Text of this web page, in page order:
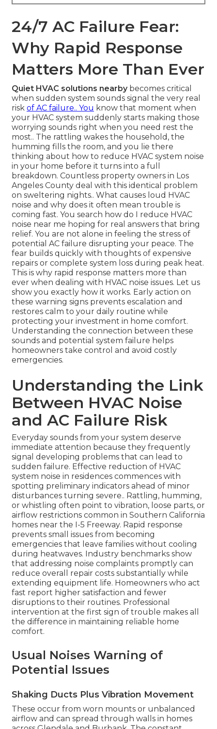
24/7 AC Failure Fear:
Why Rapid Response
Matters More Than Ever
Quiet HVAC solutions nearbybecomes critical
when sudden system sounds signal the very real
risk of AC failure.. You know that moment when
your HVAC system suddenly starts making those
worrying sounds right when you need rest the
most.. The rattling wakes the household, the
humming fills the room, and you lie there
thinking about how to reduce HVAC system noise
in your home before it turns into a full
breakdown. Countless property owners in Los
Angeles County deal with this identical problem
on sweltering nights.. What causes loud HVAC
noise and why does it often mean trouble is
coming fast. You search how do I reduce HVAC
noise near me hoping for real answers that bring
relief. You are not alone in feeling the stress of
potential AC failure disrupting your peace. The
fear builds quickly with thoughts of expensive
repairs or complete system loss during peak heat.
This is why rapid response matters more than
ever when dealing with HVAC noise issues. Let us
show you exactly how it works. Early action on
these warning signs prevents escalation and
restores calm to your daily routine while
protecting your investment in home comfort.
Understanding the connection between these
sounds and potential system failure helps
homeowners take control and avoid costly
emergencies.
Understanding the Link
Between HVAC Noise
and AC Failure Risk
Everyday sounds from your system deserve
immediate attention because they frequently
signal developing problems that can lead to
sudden failure. Effective reduction of HVAC
system noise in residences commences with
spotting preliminary indicators ahead of minor
disturbances turning severe.. Rattling, humming,
or whistling often point to vibration, loose parts, or
airflow restrictions common in Southern California
homes near the I-5 Freeway. Rapid response
prevents small issues from becoming
emergencies that leave families without cooling
during heatwaves. Industry benchmarks show
that addressing noise complaints promptly can
reduce overall repair costs substantially while
extending equipment life. Homeowners who act
fast report higher satisfaction and fewer
disruptions to their routines. Professional
intervention at the first sign of trouble makes all
the difference in maintaining reliable home
comfort.
Usual Noises Warning of
Potential Issues
Shaking Ducts Plus Vibration Movement
These occur from worn mounts or unbalanced
airflow and can spread through walls in homes